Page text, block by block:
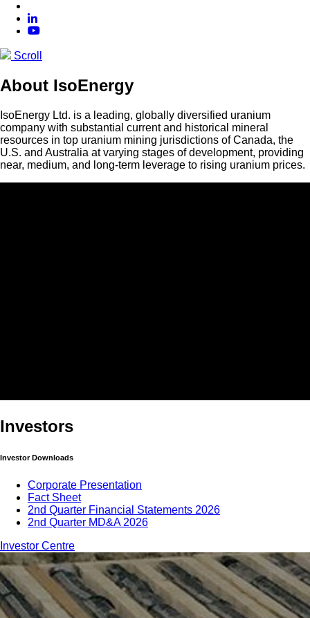
Scroll
About IsoEnergy
IsoEnergy Ltd. is a leading, globally diversified uranium
company with substantial current and historical mineral
resources in top uranium mining jurisdictions of Canada, the
U.S. and Australia at varying stages of development, providing
near, medium, and long-term leverage to rising uranium prices.
Investors
Investor Downloads
Corporate Presentation
Fact Sheet
2nd Quarter Financial Statements 2026
2nd Quarter MD&A 2026
Investor Centre